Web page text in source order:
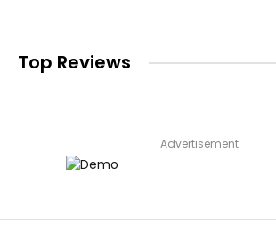
Top Reviews
Advertisement